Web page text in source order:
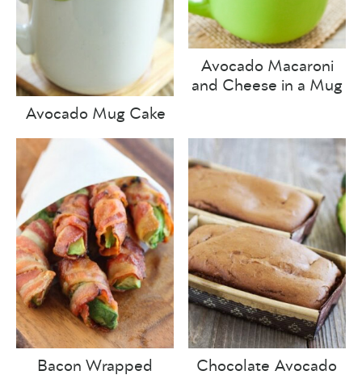
Avocado Mug Cake
Avocado Macaroni
and Cheese in a Mug
Bacon Wrapped
Chocolate Avocado